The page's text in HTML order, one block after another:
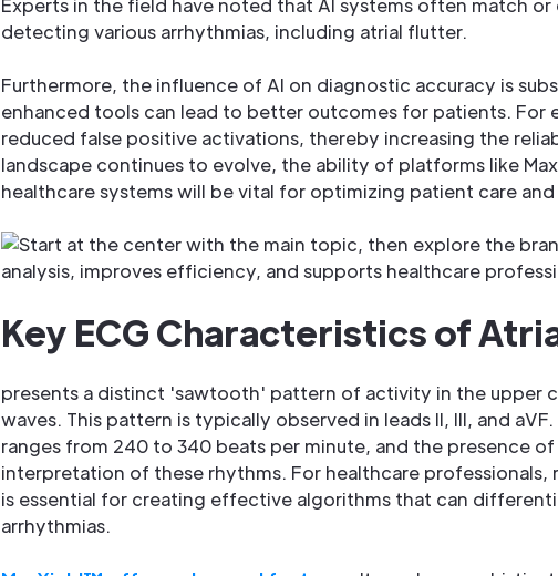
Experts in the field have noted that AI systems often match
detecting various arrhythmias, including atrial flutter.
Furthermore, the influence of AI on diagnostic accuracy is
enhanced tools can lead to better outcomes for patients. For
reduced false positive activations, thereby increasing the
landscape continues to evolve, the ability of platforms like
healthcare systems will be vital for optimizing patient care
Key ECG Characteristics of
presents a distinct 'sawtooth' pattern of activity in the upper
waves. This pattern is typically observed in leads II, III, and
ranges from 240 to 340 beats per minute, and the presence
interpretation of these rhythms. For healthcare
is essential for creating effective algorithms that can
arrhythmias.